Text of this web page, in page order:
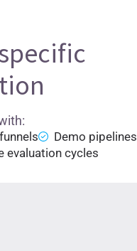
Demo pipelines
evaluation cycles